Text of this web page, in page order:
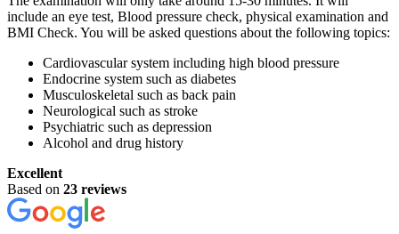
include an eye test, Blood pressure check, physical examination and
BMI Check. You will be asked questions about the following topics:
Cardiovascular system including high blood pressure
Endocrine system such as diabetes
Musculoskeletal such as back pain
Neurological such as stroke
Psychiatric such as depression
Alcohol and drug history
Excellent
Based on 23 reviews